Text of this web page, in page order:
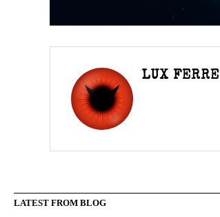
LUX FERRE
LATEST FROM BLOG